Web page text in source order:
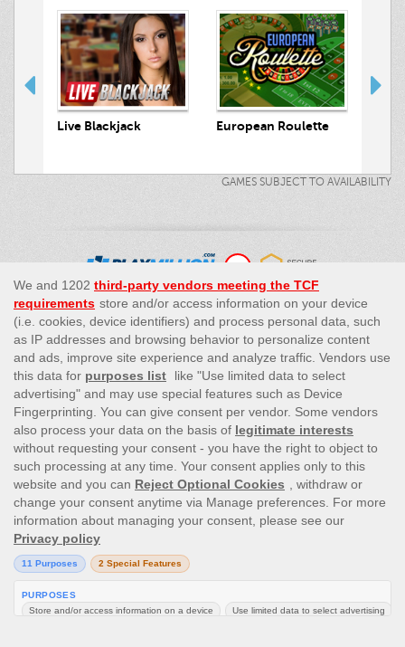
Live Blackjack European Roulette
GAMES SUBJECT TO AVAILABILITY
This site’s operations are regulated by the Malta Gaming
Authority and is operated by Skill On Net Limited, Office 1/5297
Level G, Quantum House, 75, Abate Rigord Street, Ta’ Xbiex, XBX
1120, Malta, under the gaming license issued by the Malta
Gaming Authority (license number MGA/CRP/171/2009/01)
issued on 1 August 2018.
Gambling can be addictive, please play responsibly.
Please note that all game images and provider icons displayed on
games shown may not be live or available on the logged-in
platform for your country or account.